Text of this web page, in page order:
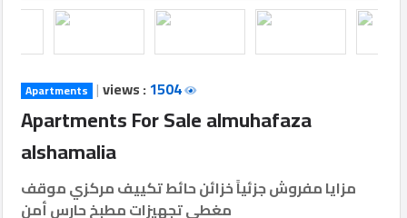
Latest
Properties
Finance
Comp
Offices
Apartments |views :1504
Apartments For Sale almuhafaza
alshamalia
مزايا مفروش جزئياً خزائن حائط تكييف مركزي موقف
مغطى تجهيزات مطبخ حارس أمن